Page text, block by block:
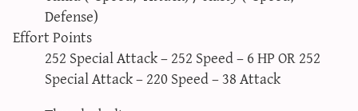
Defense)
Effort Points
252 Special Attack – 252 Speed – 6 HP OR 252
Special Attack – 220 Speed – 38 Attack